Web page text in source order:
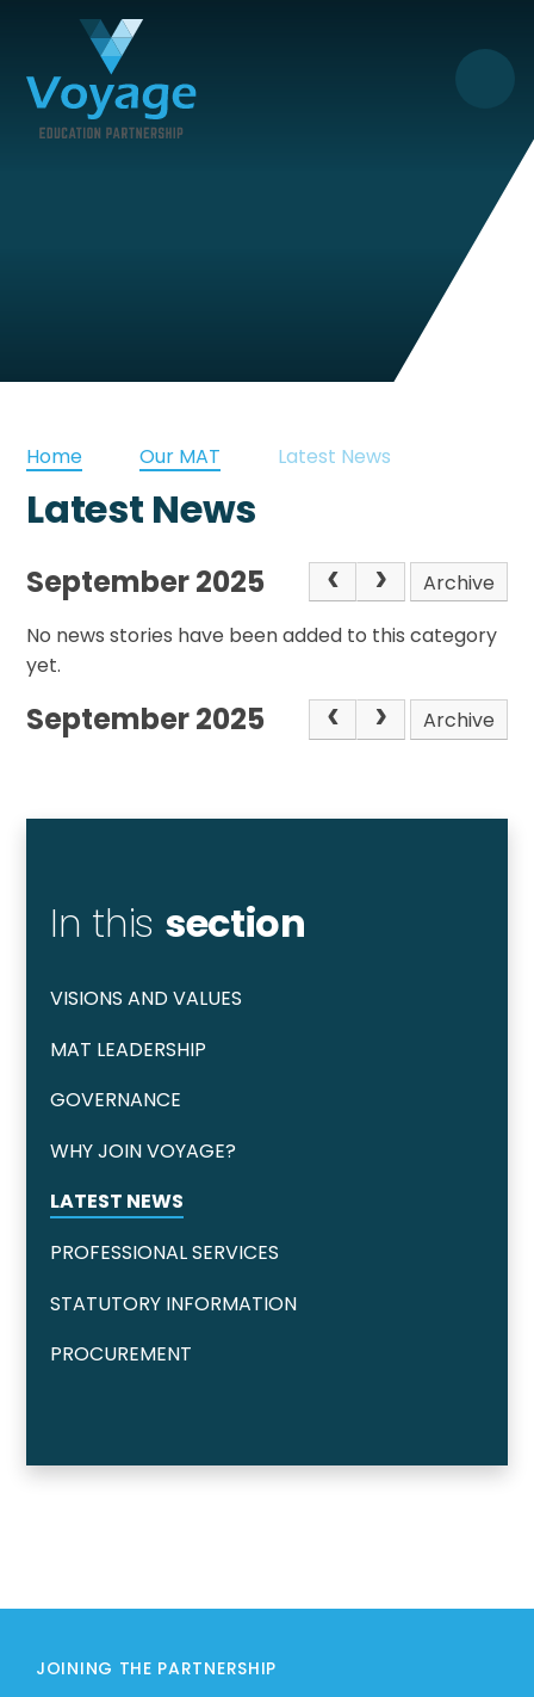
Skip to content ↓
Home Our MAT Latest News
Latest News
September 2025
Archive
No news stories have been added to this category
yet.
September 2025 Archive
In this section
VISIONS AND VALUES
MAT LEADERSHIP
GOVERNANCE
WHY JOIN VOYAGE?
LATEST NEWS
PROFESSIONAL SERVICES
STATUTORY INFORMATION
PROCUREMENT
JOINING THE PARTNERSHIP